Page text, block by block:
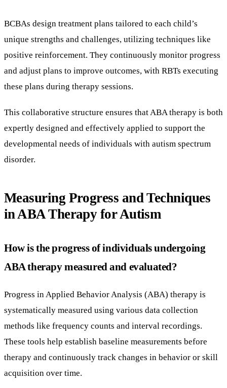
BCBAs design treatment plans tailored to each child’s
unique strengths and challenges, utilizing techniques like
positive reinforcement. They continuously monitor progress
and adjust plans to improve outcomes, with RBTs executing
these plans during therapy sessions.
This collaborative structure ensures that ABA therapy is both
expertly designed and effectively applied to support the
developmental needs of individuals with autism spectrum
disorder.
Measuring Progress and Techniques
in ABA Therapy for Autism
How is the progress of individuals undergoing
ABA therapy measured and evaluated?
Progress in Applied Behavior Analysis (ABA) therapy is
systematically measured using various data collection
methods like frequency counts and interval recordings.
These tools help establish baseline measurements before
therapy and continuously track changes in behavior or skill
acquisition over time.